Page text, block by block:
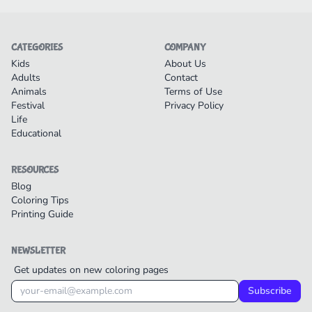
CATEGORIES
Kids
Adults
Animals
Festival
Life
Educational
COMPANY
About Us
Contact
Terms of Use
Privacy Policy
RESOURCES
Blog
Coloring Tips
Printing Guide
NEWSLETTER
Get updates on new coloring pages
Subscribe